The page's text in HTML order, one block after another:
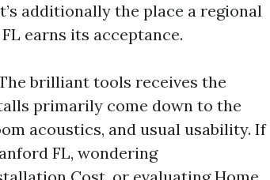
additionally the place a regional
earns its acceptance.
brilliant tools receives the
primarily come down to the
acoustics, and usual usability. If
FL, wondering